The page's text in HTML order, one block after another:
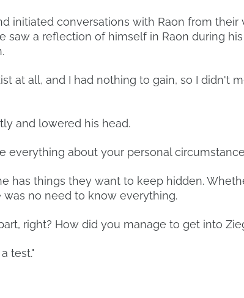
initiated conversations with Raon from their
saw a reflection of himself in Raon during
at all, and I had nothing to gain, so I didn't
and lowered his head.
everything about your personal
has things they want to keep hidden.
no need to know everything.
right? How did you manage to get into
test."